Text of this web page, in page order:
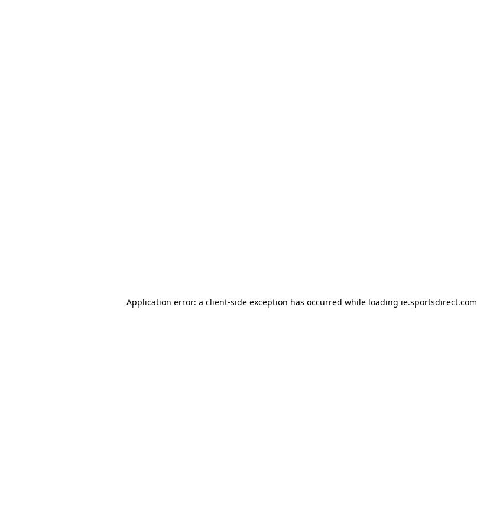
Application error: a client-side exception has occurred while loading ie.sportsdirect.com